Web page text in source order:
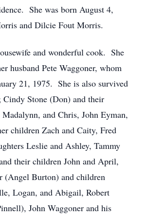
She was born August 4,
and Dilcie Fout Morris.
and wonderful cook. She
husband Pete Waggoner, whom
21, 1975. She is also survived
Cindy Stone (Don) and their
and Chris, John Eyman,
children Zach and Caity, Fred
Leslie and Ashley, Tammy
their children John and April,
(Angel Burton) and children
Logan, and Abigail, Robert
John Waggoner and his